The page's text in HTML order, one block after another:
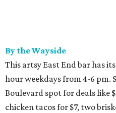
By the Wayside
This artsy East End bar has
hour weekdays from 4-6 pm.
Boulevard spot for deals like
chicken tacos for $7, two